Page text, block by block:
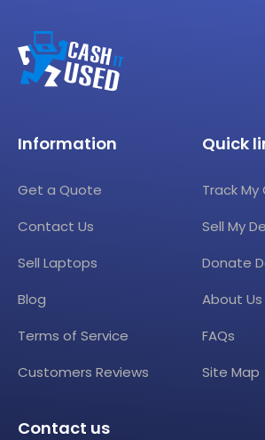
Information
Get a Quote
Contact Us
Sell Laptops
Blog
Terms of Service
Customers Reviews
Quick
Track My
Sell My
Donate
About Us
FAQs
Site Map
Contact us